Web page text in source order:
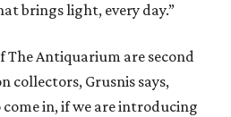
brings light, every day.”
Antiquarium are second
collectors, Grusnis says,
come in, if we are introducing